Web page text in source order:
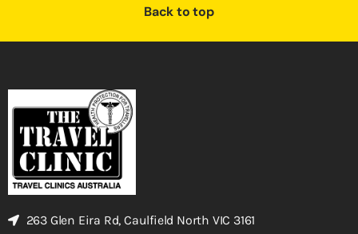
Back to top
263 Glen Eira Rd, Caulfield North VIC 3161